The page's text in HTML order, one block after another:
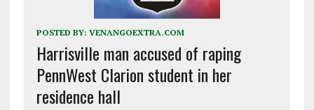
POSTED BY: VENANGOEXTRA.COM
Harrisville man accused of raping
PennWest Clarion student in her
residence hall